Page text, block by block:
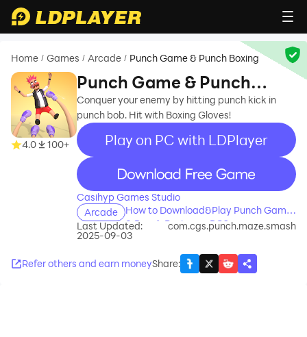
Home / Games / Arcade / Punch Game & Punch Boxing
4.0 100+
Punch Game & Punch
Boxing
Conquer your enemy by hitting punch kick in
punch bob. Hit with Boxing Gloves!
Play on PC with LDPlayer
recommend
Casihyp Games Studio
Arcade
How to Download&Play Punch Game
& Punch Boxing on PC?
Last Updated:
2025-09-03
com.cgs.punch.maze.smash
Refer others and earn moneyShare: